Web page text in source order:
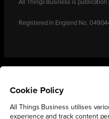
All Things Business is
Registered in England No.
Cookie Policy
All Things Business utilises
experience and track content